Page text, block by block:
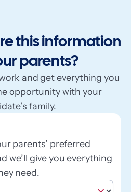
this information
parents?
and get everything you
opportunity with your
family.
parents’ preferred
we’ll give you everything
need.